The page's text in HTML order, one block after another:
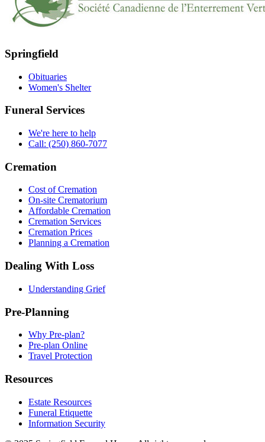
Springfield
Obituaries
Women's Shelter
Funeral Services
We're here to help
Call: (250) 860-7077
Cremation
Cost of Cremation
On-site Crematorium
Affordable Cremation
Cremation Services
Cremation Prices
Planning a Cremation
Dealing With Loss
Understanding Grief
Pre-Planning
Why Pre-plan?
Pre-plan Online
Travel Protection
Resources
Estate Resources
Funeral Etiquette
Information Security